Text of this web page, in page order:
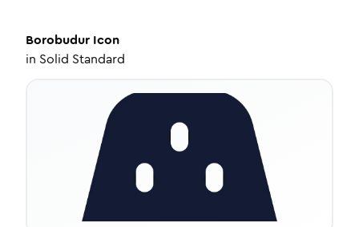
Borobudur Icon
in Solid Standard